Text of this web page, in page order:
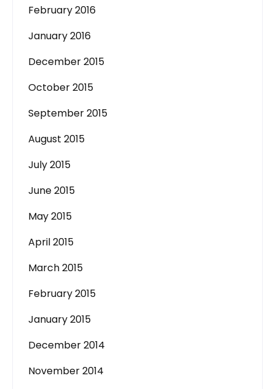
February 2016
January 2016
December 2015
October 2015
September 2015
August 2015
July 2015
June 2015
May 2015
April 2015
March 2015
February 2015
January 2015
December 2014
November 2014